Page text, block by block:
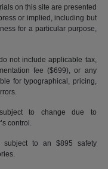
on this site are presented
or implied, including but
for a particular purpose,
not include applicable tax,
fee ($699), or any
for typographical, pricing,
to change due to
control.
to an $895 safety